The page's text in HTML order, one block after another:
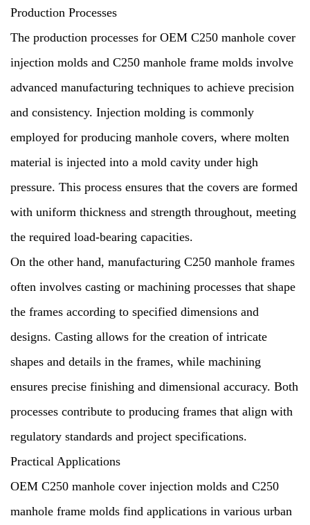
Production Processes
The production processes for OEM C250 manhole cover
injection molds and C250 manhole frame molds involve
advanced manufacturing techniques to achieve precision
and consistency. Injection molding is commonly
employed for producing manhole covers, where molten
material is injected into a mold cavity under high
pressure. This process ensures that the covers are formed
with uniform thickness and strength throughout, meeting
the required load-bearing capacities.
On the other hand, manufacturing C250 manhole frames
often involves casting or machining processes that shape
the frames according to specified dimensions and
designs. Casting allows for the creation of intricate
shapes and details in the frames, while machining
ensures precise finishing and dimensional accuracy. Both
processes contribute to producing frames that align with
regulatory standards and project specifications.
Practical Applications
OEM C250 manhole cover injection molds and C250
manhole frame molds find applications in various urban